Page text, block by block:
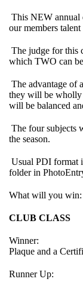
This NEW annual
our members
The judge for this
which TWO can
The advantage of
they will be wholly
will be balanced
The four subjects
the season.
Usual PDI format
folder in
What will you win:
CLUB CLASS
Plaque and a
Runner